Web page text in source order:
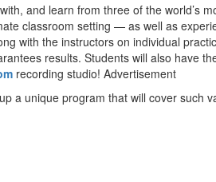
and learn from three of the world’s
classroom setting — as well as
with the instructors on individual
results. Students will also have
recording studio! Advertisement
a unique program that will cover such